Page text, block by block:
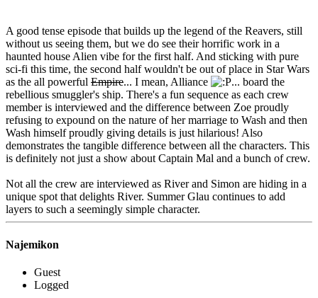
A good tense episode that builds up the legend of the Reavers, still
without us seeing them, but we do see their horrific work in a
haunted house Alien vibe for the first half. And sticking with pure
sci-fi this time, the second half wouldn't be out of place in Star Wars
as the all powerful Empire... I mean, Alliance
... board the
rebellious smuggler's ship. There's a fun sequence as each crew
member is interviewed and the difference between Zoe proudly
refusing to expound on the nature of her marriage to Wash and then
Wash himself proudly giving details is just hilarious! Also
demonstrates the tangible difference between all the characters. This
is definitely not just a show about Captain Mal and a bunch of crew.
Not all the crew are interviewed as River and Simon are hiding in a
unique spot that delights River. Summer Glau continues to add
layers to such a seemingly simple character.
Najemikon
Guest
Logged